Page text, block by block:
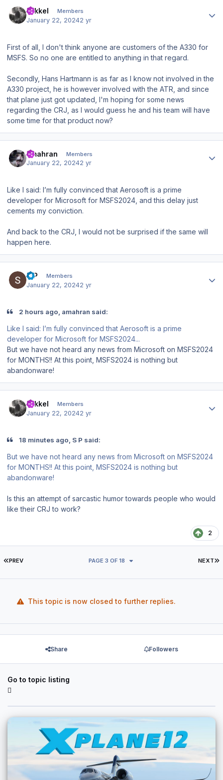
mikkel Members
January 22, 20242 yr
First of all, I don't think anyone are customers of the A330 for
MSFS. So no one are entitled to anything in that regard.
Secondly, Hans Hartmann is as far as I know not involved in the
A330 project, he is however involved with the ATR, and since
that plane just got updated, I'm hoping for some news
regarding the CRJ, as I would guess he and his team will have
some time for that product now?
amahran Members
January 22, 20242 yr
Like I said: I’m fully convinced that Aerosoft is a prime
developer for Microsoft for MSFS2024, and this delay just
cements my conviction.
And back to the CRJ, I would not be surprised if the same will
happen here.
S P Members
January 22, 20242 yr
2 hours ago, amahran said:
Like I said: I’m fully convinced that Aerosoft is a prime
developer for Microsoft for MSFS2024...
But we have not heard any news from Microsoft on MSFS2024
for MONTHS!! At this point, MSFS2024 is nothing but
abandonware!
mikkel Members
January 22, 20242 yr
18 minutes ago, S P said:
But we have not heard any news from Microsoft on MSFS2024
for MONTHS!! At this point, MSFS2024 is nothing but
abandonware!
Is this an attempt of sarcastic humor towards people who would
like their CRJ to work?
2
FIRST PAGE
PREV NEXT
PAGE 3 OF 18
This topic is now closed to further replies.
Share Followers
Go to topic listing